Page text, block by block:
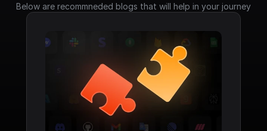
Below are recommneded blogs that will help in your journey